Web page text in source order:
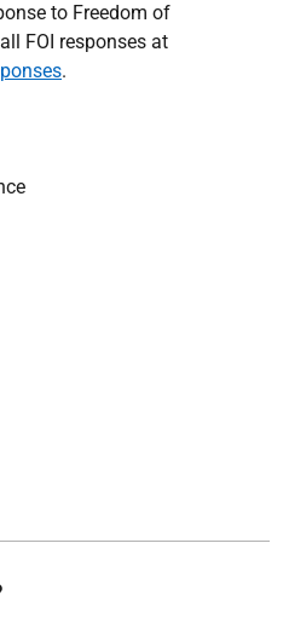
to Freedom of
FOI responses at
.